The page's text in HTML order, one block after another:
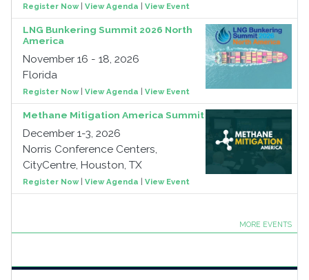
Register Now| View Agenda View Event
LNG Bunkering Summit 2026 North
America
November 16 - 18, 2026
Florida
Register Now| View Agenda View Event
Methane Mitigation America Summit
December 1-3, 2026
Norris Conference Centers,
CityCentre, Houston, TX
Register Now| View Agenda View Event
MORE EVENTS